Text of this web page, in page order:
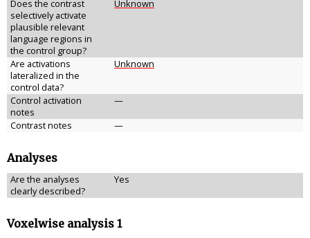
Does the contrast
selectively activate
plausible relevant
language regions in
the control group?
Unknown
Are activations
lateralized in the
control data?
Unknown
Control activation
notes
—
Contrast notes
—
Analyses
Are the analyses
clearly described?
Yes
Voxelwise analysis 1